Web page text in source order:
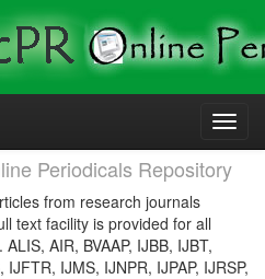
Periodicals Repository
from research journals
text facility is provided for all
AIR, BVAAP, IJBB, IJBT,
IJMS, IJNPR, IJPAP, IJRSP,